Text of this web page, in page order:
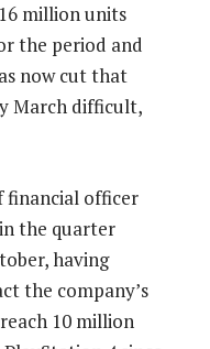
million units
the period and
now cut that
March difficult,
financial officer
the quarter
having
the company’s
10 million